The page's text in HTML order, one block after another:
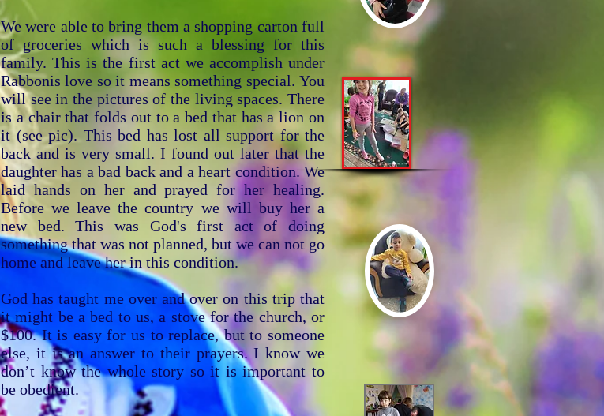
We were able to bring them a shopping carton full
of groceries which is such a blessing for this
family. This is the first act we accomplish under
Rabbonis love so it means something special. You
will see in the pictures of the living spaces. There
is a chair that folds out to a bed that has a lion on
it (see pic). This bed has lost all support for the
back and is very small. I found out later that the
daughter has a bad back and a heart condition. We
laid hands on her and prayed for her healing.
Before we leave the country we will buy her a
new bed. This was God's first act of doing
something that was not planned, but we can not go
home and leave her in this condition.
God has taught me over and over on this trip that
it might be a bed to us, a stove for the church, or
$100. It is easy for us to replace, but to someone
else, it is an answer to their prayers. I know we
don’t know the whole story so it is important to
be obedient.